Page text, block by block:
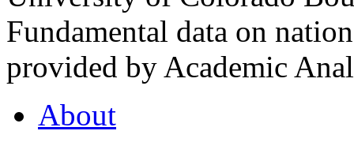
Fundamental data on
provided by Academic
About